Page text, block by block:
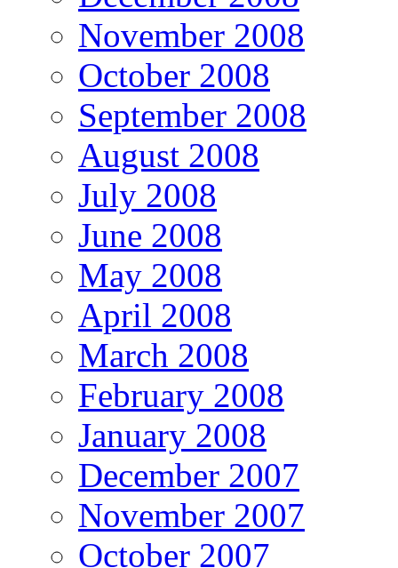
November 2008
October 2008
September 2008
August 2008
July 2008
June 2008
May 2008
April 2008
March 2008
February 2008
January 2008
December 2007
November 2007
October 2007